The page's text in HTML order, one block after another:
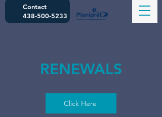
Contact
438-500-5233
RENEWALS
Click Here